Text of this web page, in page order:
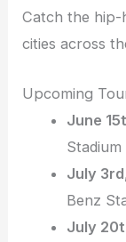
Catch the hip-
cities across
Upcoming
June
Stadium
July
Benz
July